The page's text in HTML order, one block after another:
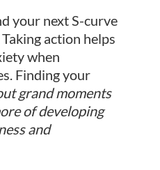
your next S-curve
action helps
when
Finding your
grand moments
of developing
and